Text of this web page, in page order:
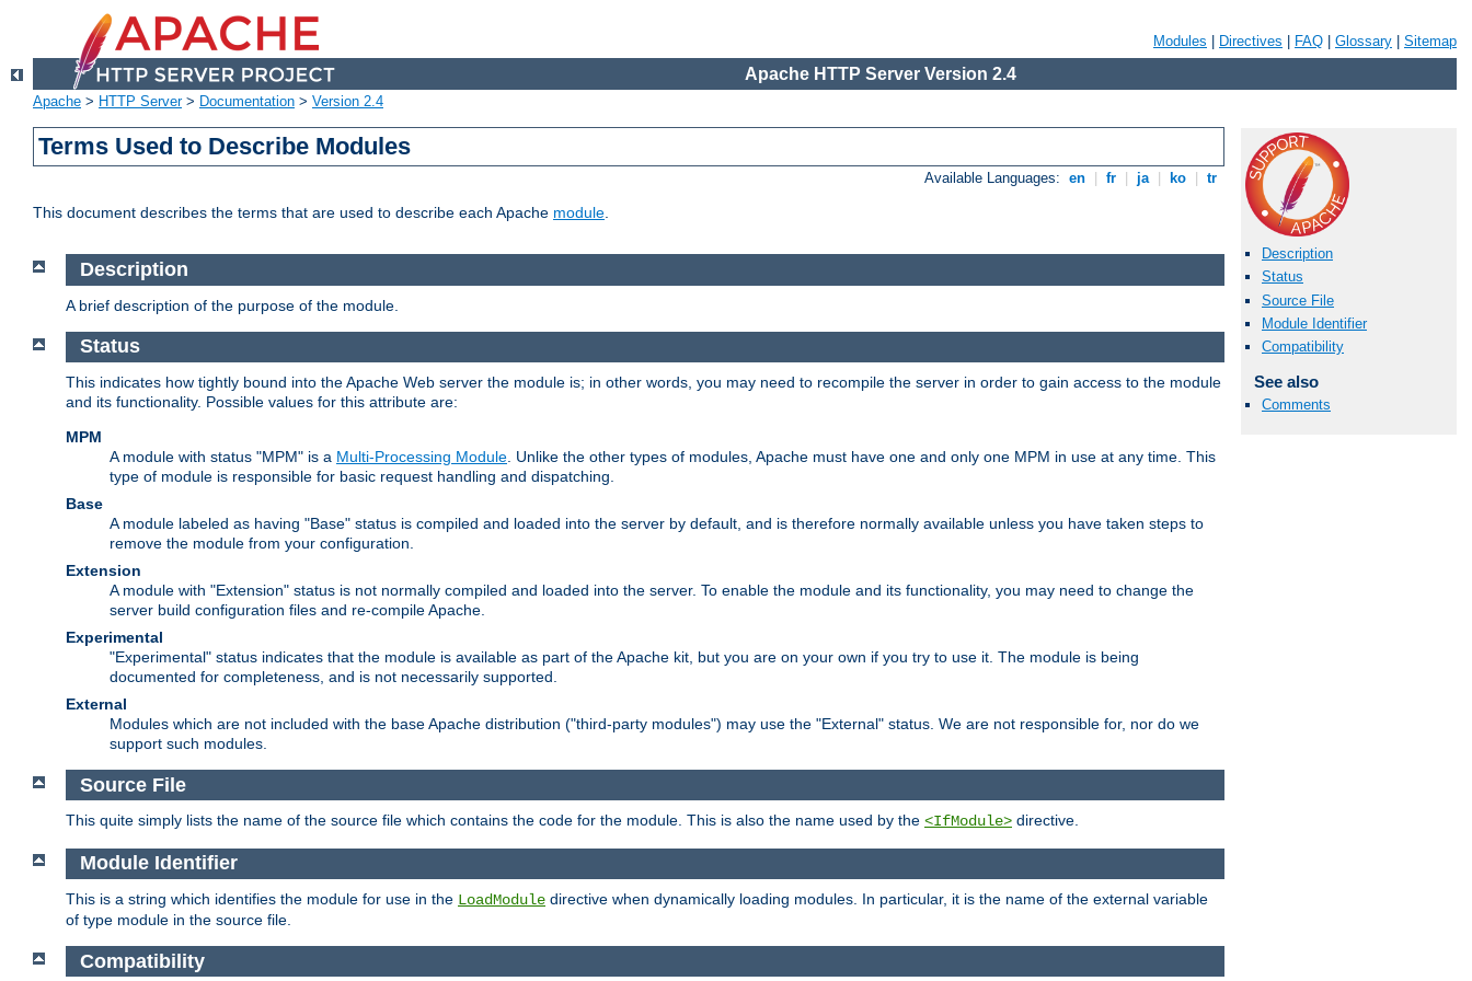
Modules Directives FAQ Glossary Sitemap
Apache HTTP Server Version 2.4
Apache > HTTP Server> Documentation > Version 2.4
Terms Used to Describe Modules
Available Languages: en fr ja ko tr
This document describes the terms that are used to describe each Apache module.
Description
Status
Source File
Module Identifier
Compatibility
See also
Comments
Description
A brief description of the purpose of the module.
Status
This indicates how tightly bound into the Apache Web server the module is; in other words, you may need to recompile the server in order to gain access to the module
and its functionality. Possible values for this attribute are:
MPM
A module with status "MPM" is a Multi-Processing Module . Unlike the other types of modules, Apache must have one and only one MPM in use at any time. This
type of module is responsible for basic request handling and dispatching.
Base
A module labeled as having "Base" status is compiled and loaded into the server by default, and is therefore normally available unless you have taken steps to
remove the module from your configuration.
Extension
A module with "Extension" status is not normally compiled and loaded into the server. To enable the module and its functionality, you may need to change the
server build configuration files and re-compile Apache.
Experimental
"Experimental" status indicates that the module is available as part of the Apache kit, but you are on your own if you try to use it. The module is being
documented for completeness, and is not necessarily supported.
External
Modules which are not included with the base Apache distribution ("third-party modules") may use the "External" status. We are not responsible for, nor do we
support such modules.
Source File
This quite simply lists the name of the source file which contains the code for the module. This is also the name used by the <IfModule> directive.
Module Identifier
This is a string which identifies the module for use in the LoadModule directive when dynamically loading modules. In particular, it is the name of the external variable
of type module in the source file.
Compatibility